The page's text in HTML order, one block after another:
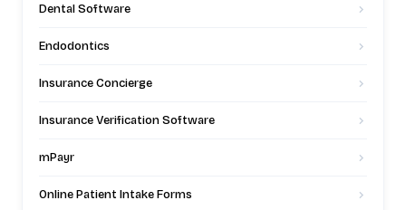
Dental Software
Endodontics
Insurance Concierge
Insurance Verification Software
mPayr
Online Patient Intake Forms